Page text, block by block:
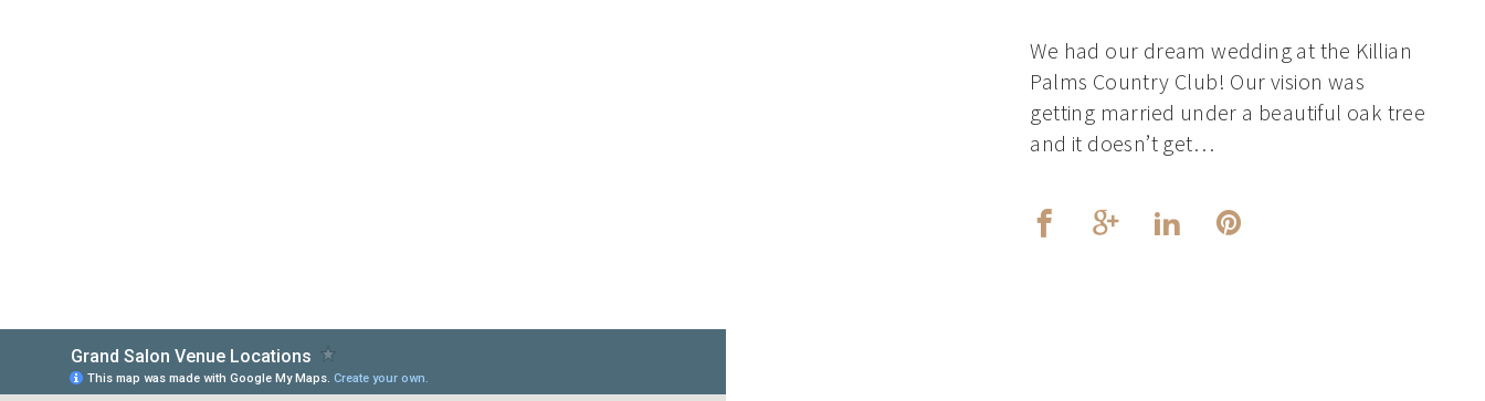
We had our dream wedding at the Killian
Palms Country Club! Our vision was
getting married under a beautiful oak tree
and it doesn’t get…